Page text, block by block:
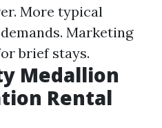
More typical
Marketing
brief stays.
Medallion
Rental